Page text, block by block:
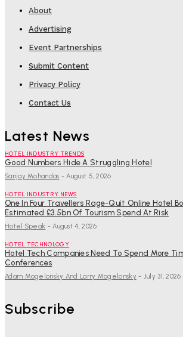
About
Advertising
Event Partnerships
Submit Content
Privacy Policy
Contact Us
Latest News
HOTEL INDUSTRY TRENDS
Good Numbers Hide A Struggling Hotel
Sanjay Mohandas - August 5, 2026
HOTEL INDUSTRY NEWS
One In Four Travellers Rage-Quit Online Hotel
Estimated £3.5bn Of Tourism Spend At Risk
Hotel Speak - August 4, 2026
HOTEL TECHNOLOGY
Hotel Tech Companies Need To Spend More
Conferences
Adam Mogelonsky And Larry Mogelonsky - July 31, 2026
Subscribe